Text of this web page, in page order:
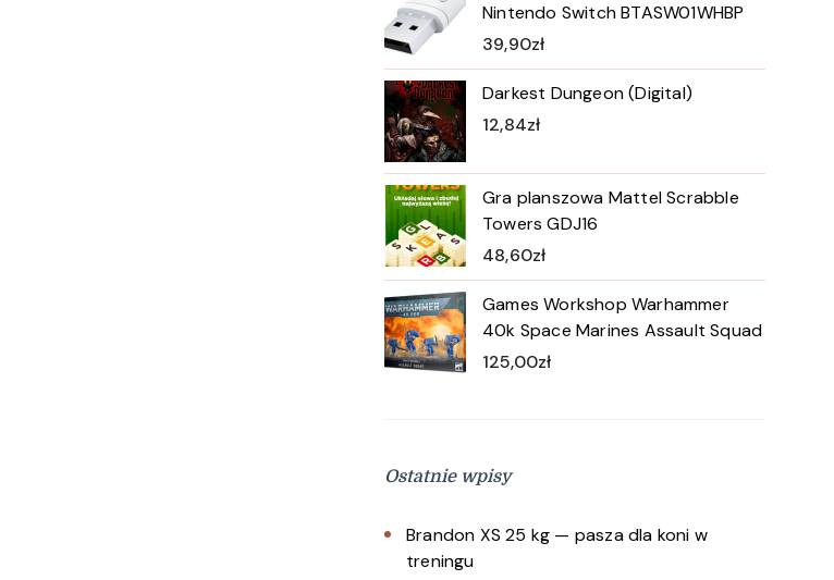
Nintendo Switch BTASW01WHBP
39,90zł
Darkest Dungeon (Digital)
12,84zł
Gra planszowa Mattel Scrabble
Towers GDJ16
48,60zł
Games Workshop Warhammer
40k Space Marines Assault Squad
125,00zł
Ostatnie wpisy
Brandon XS 25 kg — pasza dla koni w
treningu